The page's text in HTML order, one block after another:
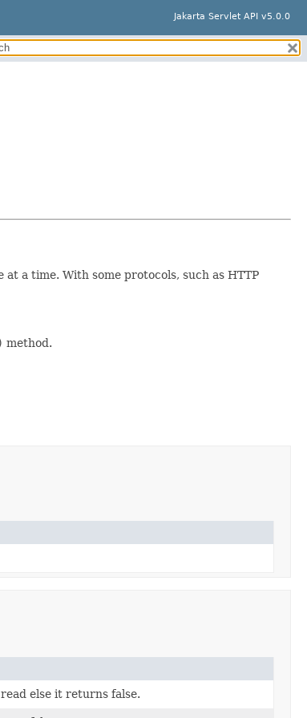
Jakarta Servlet API v5.0.0
a time. With some protocols, such as HTTP
method.
else it returns false.